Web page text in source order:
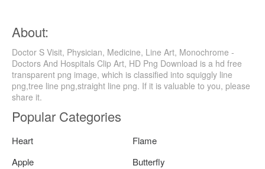
About:
Doctor S Visit, Physician, Medicine, Line Art, Monochrome -
Doctors And Hospitals Clip Art, HD Png Download is a hd free
transparent png image, which is classified into squiggly line
png,tree line png,straight line png. If it is valuable to you, please
share it.
Popular Categories
Heart
Flame
Apple
Butterfly